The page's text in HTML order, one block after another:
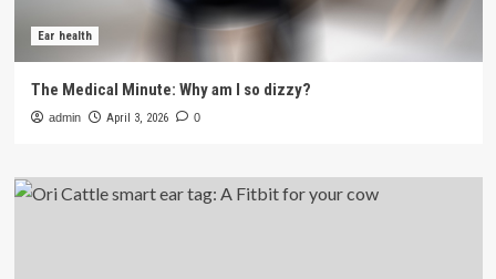
Ear health
The Medical Minute: Why am I so dizzy?
admin April 3, 2026 0